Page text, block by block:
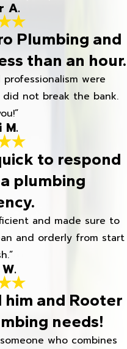
A.
Plumbing and
than an hour.
were
not break the bank.
M.
to respond
plumbing
and made sure to
and orderly from start
and Rooter
needs!
who combines